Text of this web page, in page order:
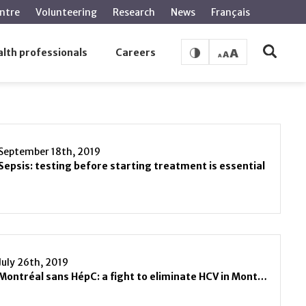
professionals Careers
Volunteering Research News Français
18th, 2019
testing before starting treatment is essential
26th, 2019
Montréal sans HépC: a fight to eliminate HCV in Montreal